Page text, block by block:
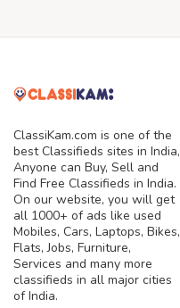
ClassiKam.com is one of the
best Classifieds sites in India,
Anyone can Buy, Sell and
Find Free Classifieds in India.
On our website, you will get
all 1000+ of ads like used
Mobiles, Cars, Laptops, Bikes,
Flats, Jobs, Furniture,
Services and many more
classifieds in all major cities
of India.